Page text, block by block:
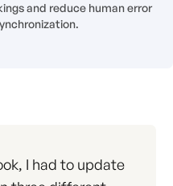
and reduce human error
I had to update